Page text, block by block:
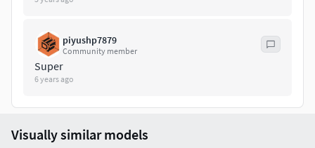
piyushp7879
Community member
Super
6 years ago
Visually similar models